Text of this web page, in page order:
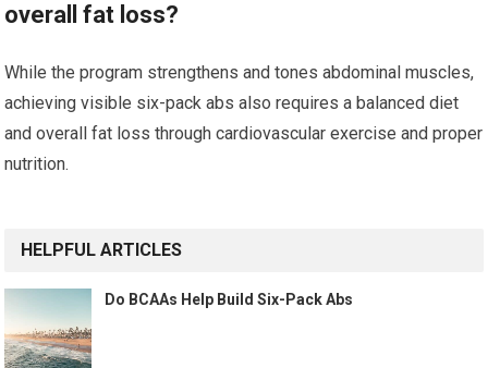
overall fat loss?
While the program strengthens and tones abdominal muscles,
achieving visible six-pack abs also requires a balanced diet
and overall fat loss through cardiovascular exercise and proper
nutrition.
HELPFUL ARTICLES
Do BCAAs Help Build Six-Pack Abs